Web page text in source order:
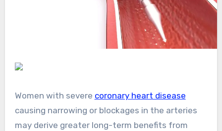
Women with severe coronary heart disease
causing narrowing or blockages in the arteries
may derive greater long-term benefits from